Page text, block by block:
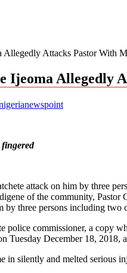
Attacks Pastor With
Ijeoma Allegedly
attack on him by three
of the community,
by three persons including
police commissioner, a copy
Tuesday December 18,
in silently and melted